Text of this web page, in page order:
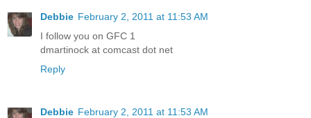
Debbie February 2, 2011 at 11:53 AM
I follow you on GFC 1
dmartinock at comcast dot net
Reply
Debbie February 2, 2011 at 11:53 AM